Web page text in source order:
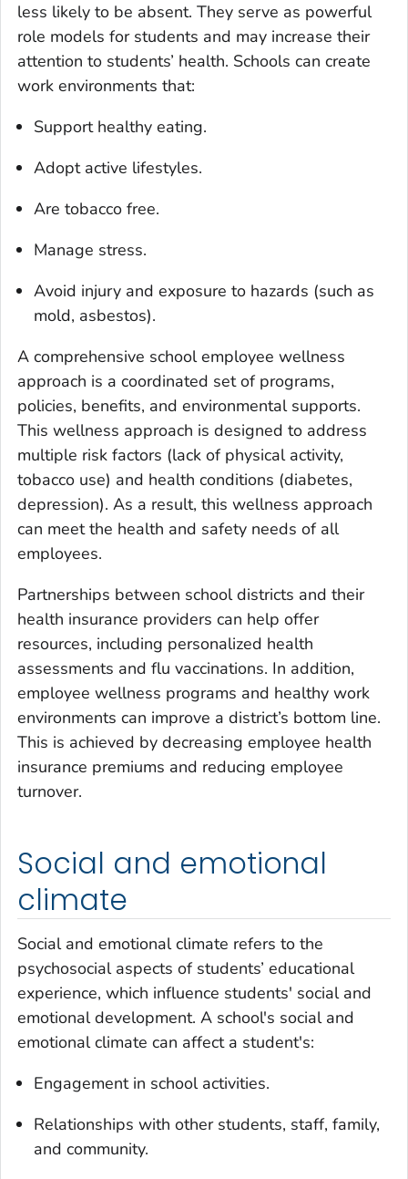
less likely to be absent. They serve as powerful
role models for students and may increase their
attention to students’ health. Schools can create
work environments that:
Support healthy eating.
Adopt active lifestyles.
Are tobacco free.
Manage stress.
Avoid injury and exposure to hazards (such as
mold, asbestos).
A comprehensive school employee wellness
approach is a coordinated set of programs,
policies, benefits, and environmental supports.
This wellness approach is designed to address
multiple risk factors (lack of physical activity,
tobacco use) and health conditions (diabetes,
depression). As a result, this wellness approach
can meet the health and safety needs of all
employees.
Partnerships between school districts and their
health insurance providers can help offer
resources, including personalized health
assessments and flu vaccinations. In addition,
employee wellness programs and healthy work
environments can improve a district’s bottom line.
This is achieved by decreasing employee health
insurance premiums and reducing employee
turnover.
Social and emotional
climate
Social and emotional climate refers to the
psychosocial aspects of students’ educational
experience, which influence students' social and
emotional development. A school's social and
emotional climate can affect a student's:
Engagement in school activities.
Relationships with other students, staff, family,
and community.